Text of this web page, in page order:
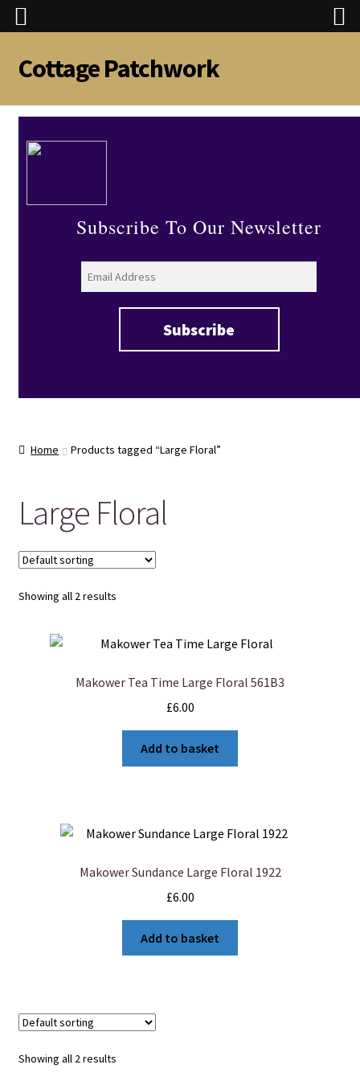
Skip
to
navigation
Skip
to
content
Cottage Patchwork
Subscribe To Our Newsletter
Home Products tagged “Large Floral”
Large Floral
Showing all 2 results
Makower Tea Time Large Floral 561B3
£6.00
Add to basket
Makower Sundance Large Floral 1922
£6.00
Add to basket
Showing all 2 results